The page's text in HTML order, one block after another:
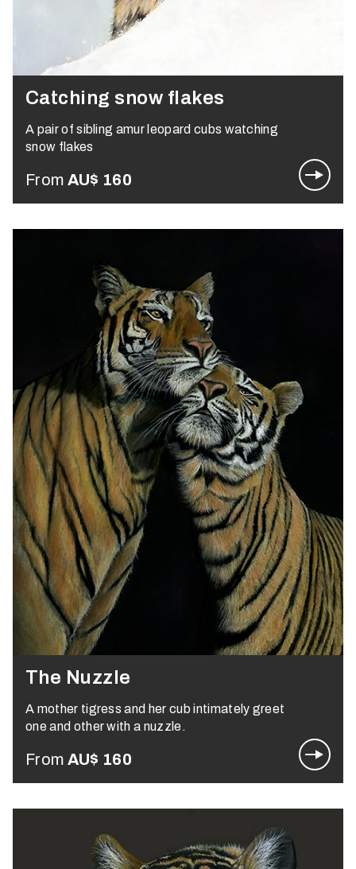
Catching snow flakes
A pair of sibling amur leopard cubs watching
snow flakes
From AU$ 160
The Nuzzle
A mother tigress and her cub intimately greet
one and other with a nuzzle.
From AU$ 160